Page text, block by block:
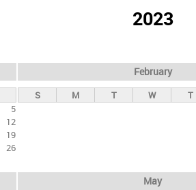
2023
5
12
19
26
February
S M T W T
May